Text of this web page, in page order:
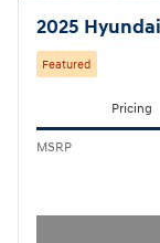
2025
Featured
Pricing
MSRP